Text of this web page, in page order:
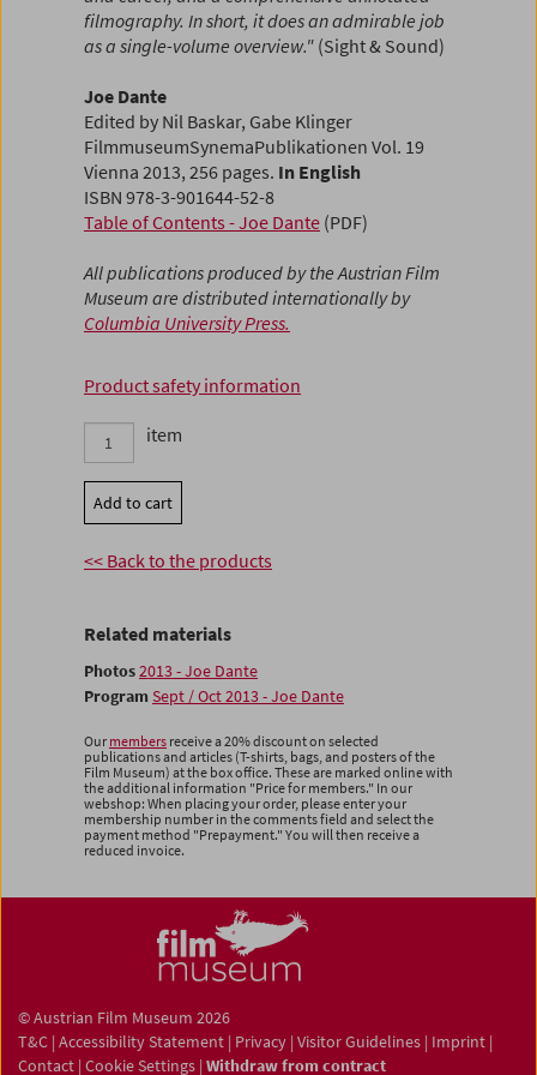
filmography. In short, it does an admirable job
as a single-volume overview." (Sight & Sound)
Joe Dante
Edited by Nil Baskar, Gabe Klinger
FilmmuseumSynemaPublikationen Vol. 19
Vienna 2013, 256 pages. In English
ISBN 978-3-901644-52-8
Table of Contents - Joe Dante (PDF)
All publications produced by the Austrian Film
Museum are distributed internationally by
Columbia University Press.
Product safety information
item
Add to cart
<< Back to the products
Related materials
Photos2013 - Joe Dante
Program Sept / Oct 2013 - Joe Dante
Our members receive a 20% discount on selected
publications and articles (T-shirts, bags, and posters of the
Film Museum) at the box office. These are marked online with
the additional information "Price for members." In our
webshop: When placing your order, please enter your
membership number in the comments field and select the
payment method "Prepayment." You will then receive a
reduced invoice.
© Austrian Film Museum 2026
T&C | Accessibility Statement | Privacy | Visitor Guidelines | Imprint |
Contact | Cookie Settings | Withdraw from contract